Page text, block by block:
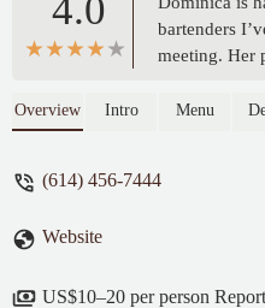
4.0
bartenders
meeting. Her
welcoming
your taste,
Overview Intro Menu
(614) 456-7444
Website
US$10–20 per person